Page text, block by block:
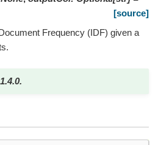
[source]
Frequency (IDF) given a